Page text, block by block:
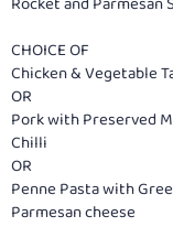
CHOICE OF
Chicken & Vegetable
OR
Pork with Preserved
Chilli
OR
Penne Pasta with
Parmesan cheese